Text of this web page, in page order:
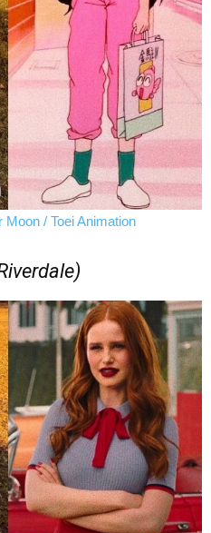
Moon / Toei Animation